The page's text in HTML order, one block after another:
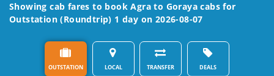
Showing cab fares to bookAgra to Goraya cabs for
Outstation (Roundtrip) 1 day on 2026-08-07
OUTSTATION LOCAL TRANSFER DEALS